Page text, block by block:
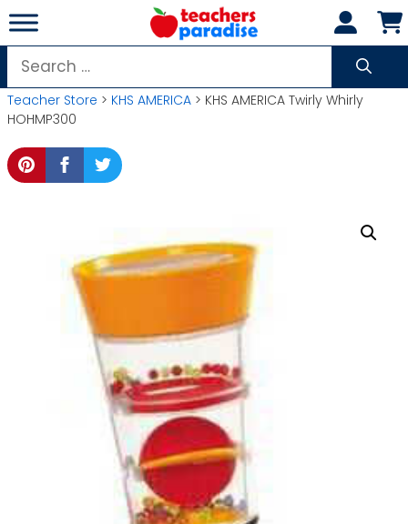
Skip
to
content
Search
for:
Teacher Store > KHS AMERICA > KHS AMERICA Twirly Whirly
HOHMP300